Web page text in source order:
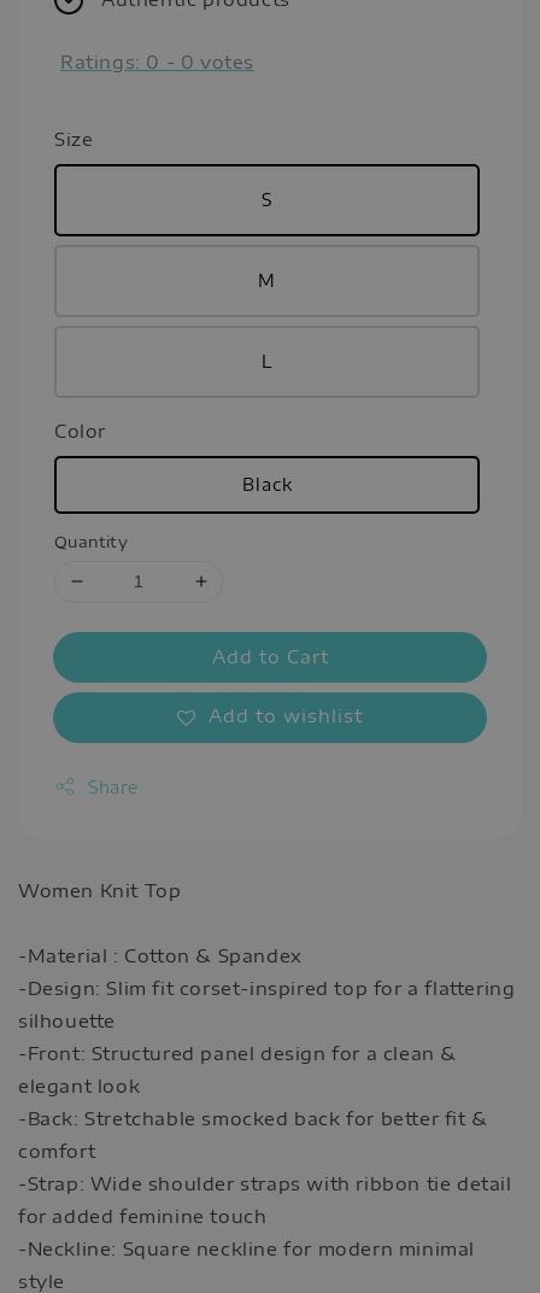
Ratings: 0 - 0 votes
Size
S
M
L
Color
Black
Quantity
Add to Cart
Add to wishlist
Share
Women Knit Top
-Material : Cotton & Spandex
-Design: Slim fit corset-inspired top for a flattering
silhouette
-Front: Structured panel design for a clean &
elegant look
-Back: Stretchable smocked back for better fit &
comfort
-Strap: Wide shoulder straps with ribbon tie detail
for added feminine touch
-Neckline: Square neckline for modern minimal
style